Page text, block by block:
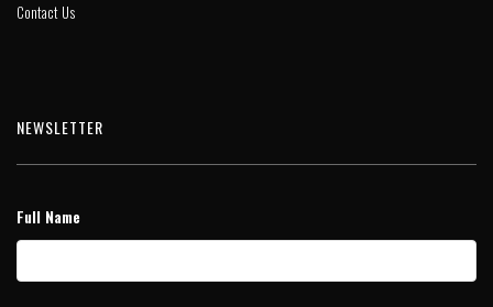
Contact Us
NEWSLETTER
Full Name